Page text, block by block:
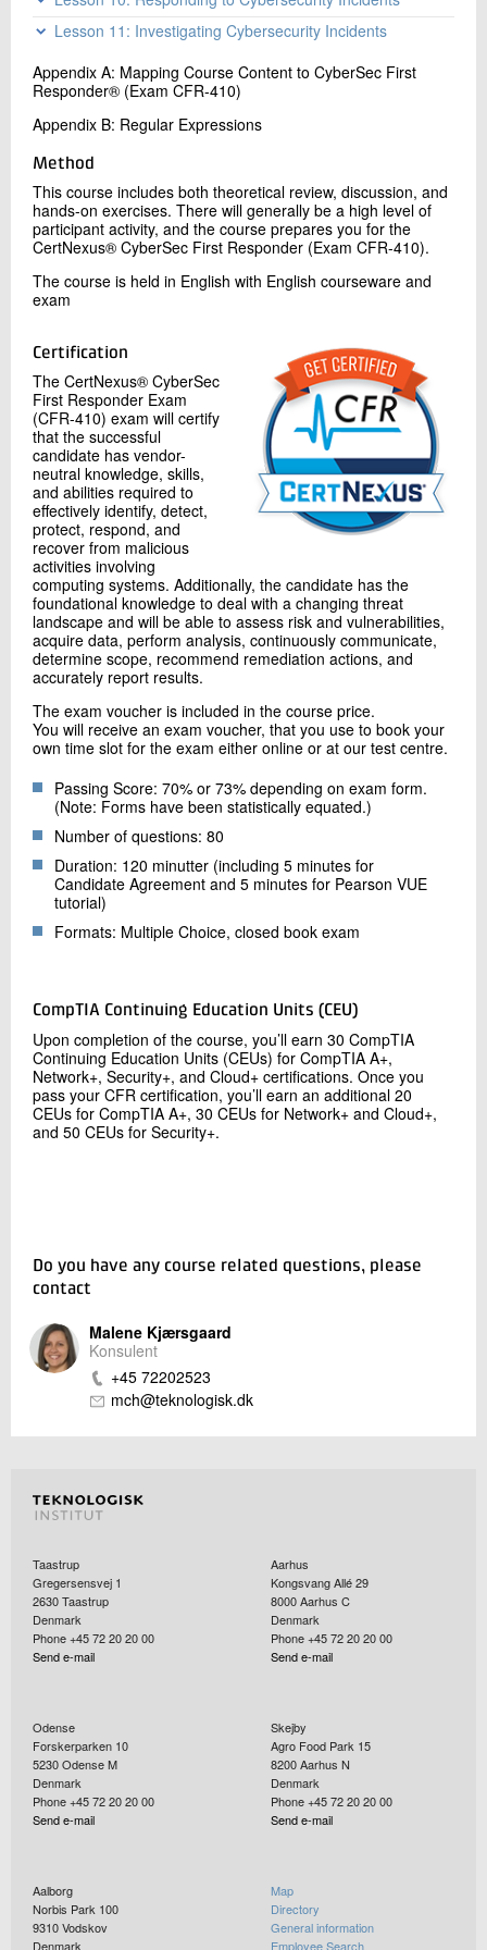
Sources
Topic B: Analyze Incidents with Linux-Based Tools
Topic C: Analyze Indicators of Compromise
Topic A: Deploy an Incident Handling and Response
Architecture
Topic B: Mitigate Incidents
Topic C: Hand Over Incident Information to a Forensic
Investigation
Lesson 11: Investigating Cybersecurity Incidents
Topic B: Securely Collect and Analyze Electronic Evidence
Topic C: Follow Up on the Results of an Investigation
Appendix A: Mapping Course Content to CyberSec First
Responder® (Exam CFR-410)
Appendix B: Regular Expressions
Method
This course includes both theoretical review, discussion, and
hands-on exercises. There will generally be a high level of
participant activity, and the course prepares you for the
CertNexus® CyberSec First Responder (Exam CFR-410).
The course is held in English with English courseware and
exam
Certification
The CertNexus® CyberSec
First Responder Exam
(CFR-410) exam will certify
that the successful
candidate has vendor-
neutral knowledge, skills,
and abilities required to
effectively identify, detect,
protect, respond, and
recover from malicious
activities involving
computing systems. Additionally, the candidate has the
foundational knowledge to deal with a changing threat
landscape and will be able to assess risk and vulnerabilities,
acquire data, perform analysis, continuously communicate,
determine scope, recommend remediation actions, and
accurately report results.
The exam voucher is included in the course price.
You will receive an exam voucher, that you use to book your
own time slot for the exam either online or at our test centre.
Passing Score: 70% or 73% depending on exam form.
(Note: Forms have been statistically equated.)
Number of questions: 80
Duration: 120 minutter (including 5 minutes for
Candidate Agreement and 5 minutes for Pearson VUE
tutorial)
Formats: Multiple Choice, closed book exam
CompTIA Continuing Education Units (CEU)
Upon completion of the course, you’ll earn 30 CompTIA
Continuing Education Units (CEUs) for CompTIA A+,
Network+, Security+, and Cloud+ certifications. Once you
pass your CFR certification, you’ll earn an additional 20
CEUs for CompTIA A+, 30 CEUs for Network+ and Cloud+,
and 50 CEUs for Security+.
Do you have any course related questions, please
contact
Malene Kjærsgaard
Konsulent
+45 72202523
mch@teknologisk.dk
Taastrup
Gregersensvej 1
2630Taastrup
Denmark
Phone +45 72 20 20 00
Send e-mail
Aarhus
Kongsvang Allé 29
8000Aarhus C
Denmark
Phone +45 72 20 20 00
Send e-mail
Odense
Forskerparken 10
5230Odense M
Denmark
Phone +45 72 20 20 00
Send e-mail
Skejby
Agro Food Park 15
8200Aarhus N
Denmark
Phone +45 72 20 20 00
Send e-mail
Aalborg
Norbis Park 100
9310Vodskov
Denmark
Map
Directory
General information
Employee Search